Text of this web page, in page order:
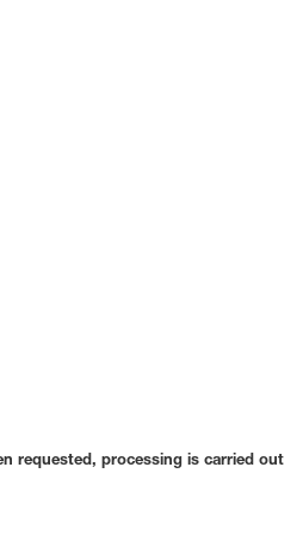
requested, processing is carried out